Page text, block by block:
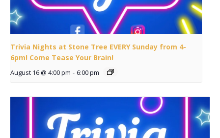
Trivia Nights at Stone Tree EVERY Sunday from 4-
6pm! Come Tease Your Brain!
August 16 @ 4:00 pm - 6:00 pm